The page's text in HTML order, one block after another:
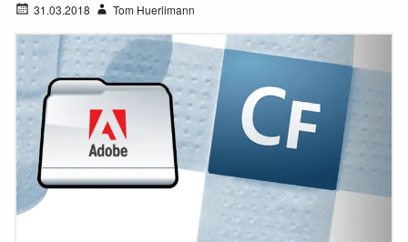
31.03.2018 Tom Huerlimann